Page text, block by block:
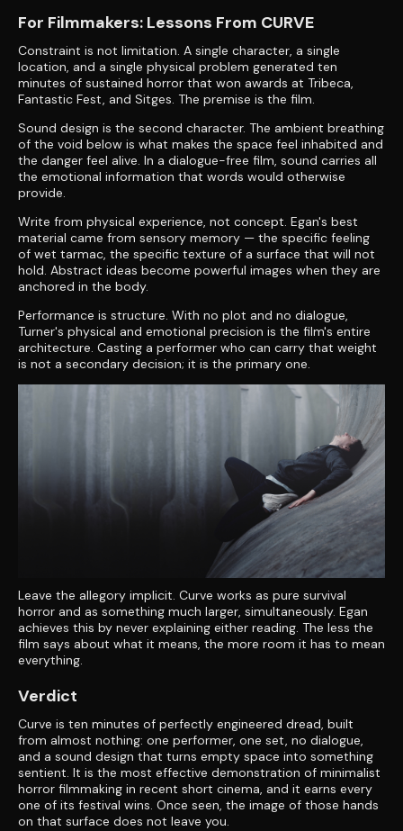
For Filmmakers: Lessons From CURVE
Constraint is not limitation. A single character, a single
location, and a single physical problem generated ten
minutes of sustained horror that won awards at Tribeca,
Fantastic Fest, and Sitges. The premise is the film.
Sound design is the second character. The ambient breathing
of the void below is what makes the space feel inhabited and
the danger feel alive. In a dialogue-free film, sound carries all
the emotional information that words would otherwise
provide.
Write from physical experience, not concept. Egan's best
material came from sensory memory — the specific feeling
of wet tarmac, the specific texture of a surface that will not
hold. Abstract ideas become powerful images when they are
anchored in the body.
Performance is structure. With no plot and no dialogue,
Turner's physical and emotional precision is the film's entire
architecture. Casting a performer who can carry that weight
is not a secondary decision; it is the primary one.
Leave the allegory implicit. Curve works as pure survival
horror and as something much larger, simultaneously. Egan
achieves this by never explaining either reading. The less the
film says about what it means, the more room it has to mean
everything.
Verdict
Curve is ten minutes of perfectly engineered dread, built
from almost nothing: one performer, one set, no dialogue,
and a sound design that turns empty space into something
sentient. It is the most effective demonstration of minimalist
horror filmmaking in recent short cinema, and it earns every
one of its festival wins. Once seen, the image of those hands
on that surface does not leave you.